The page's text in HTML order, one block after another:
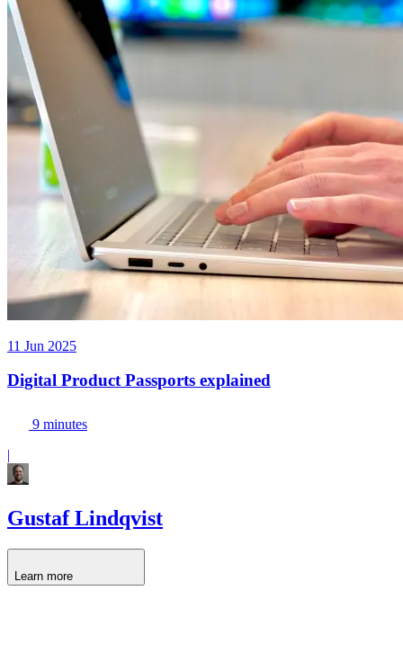
11 Jun 2025
Digital Product Passports explained
9 minutes
|
Gustaf Lindqvist
Learn more